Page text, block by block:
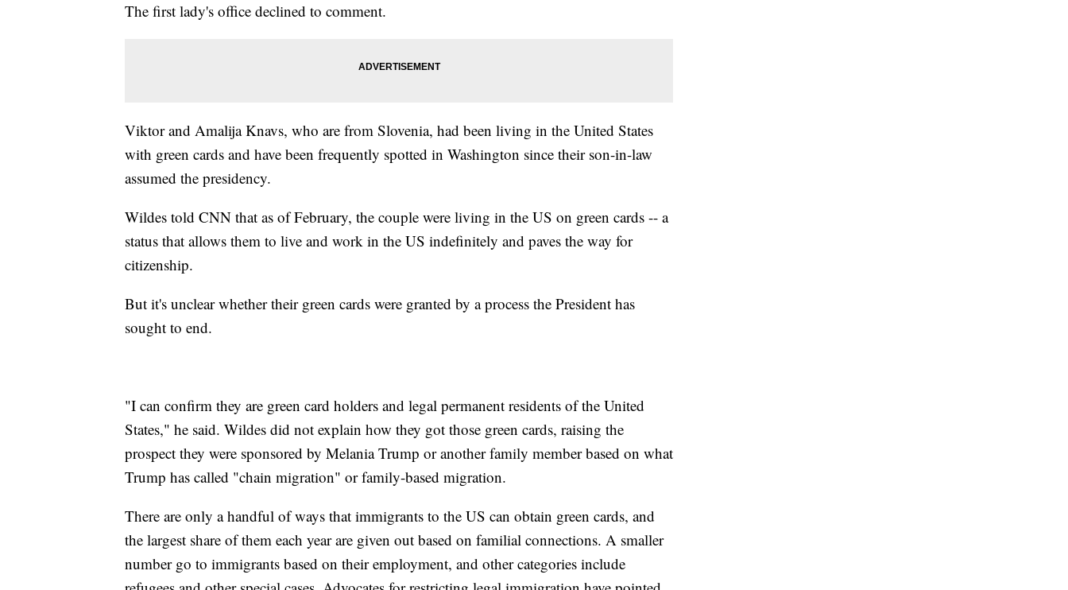
The first lady's office declined to comment.
Viktor and Amalija Knavs, who are from Slovenia, had been living in the United States
with green cards and have been frequently spotted in Washington since their son-in-law
assumed the presidency.
Wildes told CNN that as of February, the couple were living in the US on green cards -- a
status that allows them to live and work in the US indefinitely and paves the way for
citizenship.
But it's unclear whether their green cards were granted by a process the President has
sought to end.
"I can confirm they are green card holders and legal permanent residents of the United
States," he said. Wildes did not explain how they got those green cards, raising the
prospect they were sponsored by Melania Trump or another family member based on what
Trump has called "chain migration" or family-based migration.
There are only a handful of ways that immigrants to the US can obtain green cards, and
the largest share of them each year are given out based on familial connections. A smaller
number go to immigrants based on their employment, and other categories include